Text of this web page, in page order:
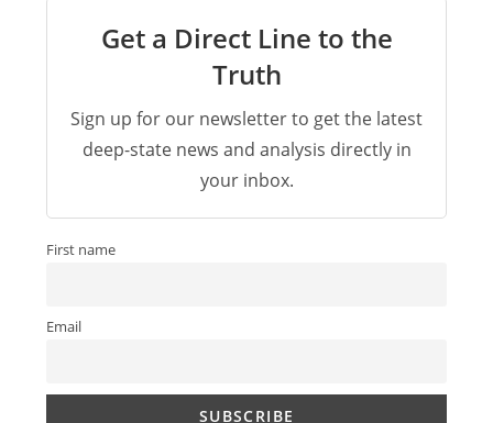
Get a Direct Line to the
Truth
Sign up for our newsletter to get the latest
deep-state news and analysis directly in
your inbox.
First name
Email